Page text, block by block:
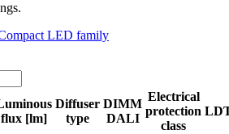
LED family
flux [lm]
Diffuser
type
DIMM
DALI
Electrical
protection
class